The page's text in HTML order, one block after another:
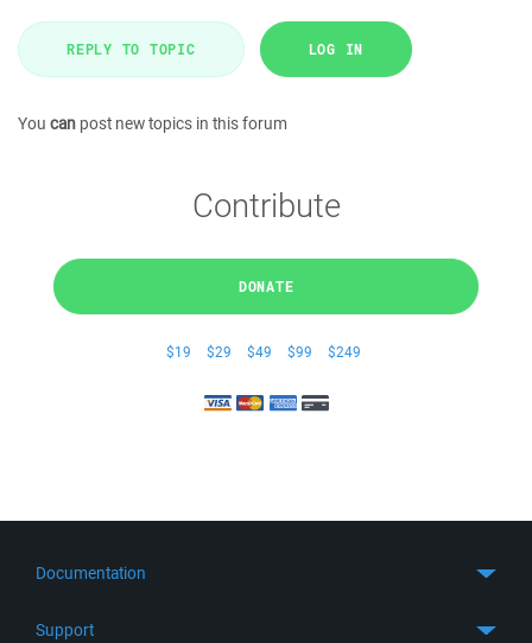
REPLY TO TOPIC LOG IN
You can post new topics in this forum
Contribute
DONATE
$19 $29 $49 $99 $249
Documentation
Support